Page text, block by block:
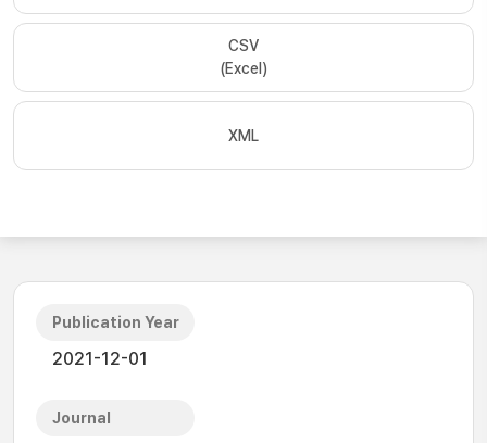
CSV
(Excel)
XML
Publication Year
2021-12-01
Journal